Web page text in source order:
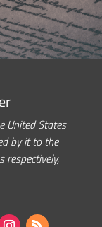
United States
by it to the
respectively,